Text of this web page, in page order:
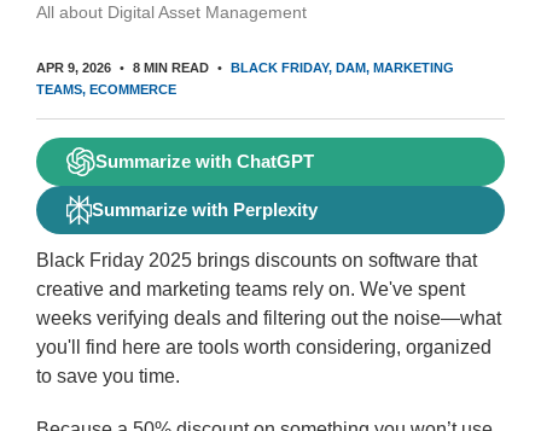
All about Digital Asset Management
APR 9, 2026 8 MIN READ BLACK FRIDAY DAM MARKETING
TEAMS ECOMMERCE
Summarize with ChatGPT
Summarize with Perplexity
Black Friday 2025 brings discounts on software that
creative and marketing teams rely on. We've spent
weeks verifying deals and filtering out the noise—what
you'll find here are tools worth considering, organized
to save you time.